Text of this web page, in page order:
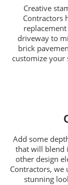
Creative
Contractors
driveway to
brick
customize your
Add some
that will blend
other design
Contractors, we
stunning